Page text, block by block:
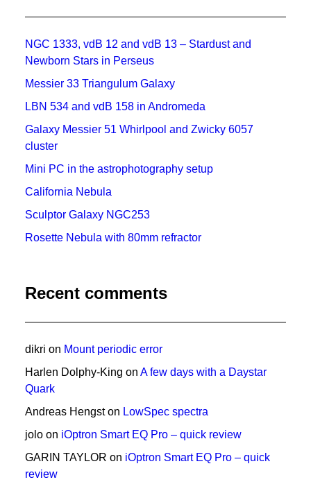
NGC 1333, vdB 12 and vdB 13 – Stardust and
Newborn Stars in Perseus
Messier 33 Triangulum Galaxy
LBN 534 and vdB 158 in Andromeda
Galaxy Messier 51 Whirlpool and Zwicky 6057
cluster
Mini PC in the astrophotography setup
California Nebula
Sculptor Galaxy NGC253
Rosette Nebula with 80mm refractor
Recent comments
dikri on Mount periodic error
Harlen Dolphy-King on A few days with a Daystar
Quark
Andreas Hengston LowSpec spectra
jolo on iOptron Smart EQ Pro – quick review
GARIN TAYLOR on iOptron Smart EQ Pro – quick
review